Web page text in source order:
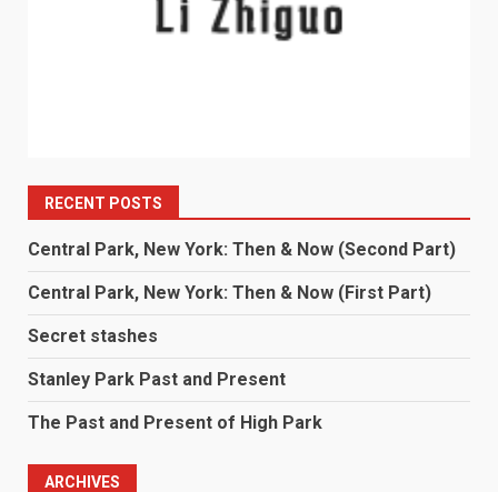
RECENT POSTS
Central Park, New York: Then & Now (Second Part)
Central Park, New York: Then & Now (First Part)
Secret stashes
Stanley Park Past and Present
The Past and Present of High Park
ARCHIVES